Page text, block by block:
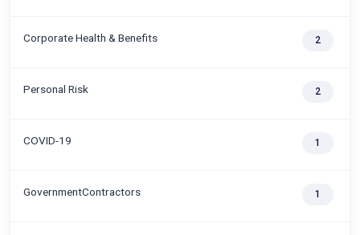
Corporate Health & Benefits 2
Personal Risk 2
COVID-19 1
GovernmentContractors 1